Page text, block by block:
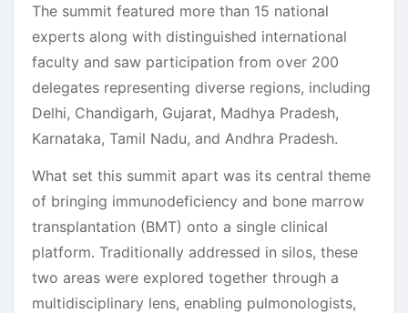
The summit featured more than 15 national
experts along with distinguished international
faculty and saw participation from over 200
delegates representing diverse regions, including
Delhi, Chandigarh, Gujarat, Madhya Pradesh,
Karnataka, Tamil Nadu, and Andhra Pradesh.
What set this summit apart was its central theme
of bringing immunodeficiency and bone marrow
transplantation (BMT) onto a single clinical
platform. Traditionally addressed in silos, these
two areas were explored together through a
multidisciplinary lens, enabling pulmonologists,